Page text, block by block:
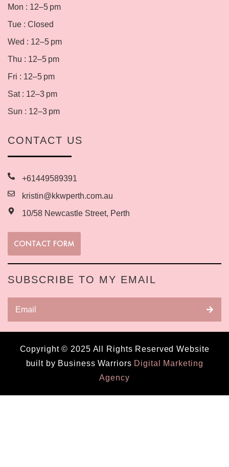
Mon : 12–5 pm
Tue : Closed
Wed : 12–5 pm
Thu : 12–5 pm
Fri : 12–5 pm
Sat : 12–3 pm
Sun : 12–3 pm
CONTACT US
+61449589391
kristin@kkwperth.com.au
10/58 Newcastle Street, Perth
CONTACT FORM
SUBSCRIBE TO MY EMAIL
Copyright © 2025 All Rights Reserved Website
built by Business Warriors Digital Marketing
Agency